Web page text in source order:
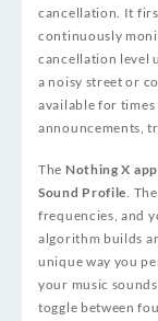
cancellation. It
continuously
cancellation level
a noisy street or
available for
announcements,
The Nothing X app
Sound Profile.
frequencies, and
algorithm builds
unique way you
your music
toggle between